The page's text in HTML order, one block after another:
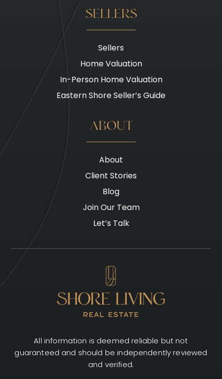
SELLERS
Sellers
Home Valuation
In-Person Home Valuation
Eastern Shore Seller’s Guide
ABOUT
About
Client Stories
Blog
Join Our Team
Let’s Talk
All information is deemed reliable but not
guaranteed and should be independently reviewed
and verified.